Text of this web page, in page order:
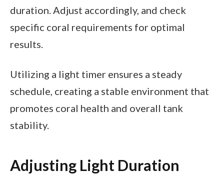
duration. Adjust accordingly, and check
specific coral requirements for optimal
results.
Utilizing a light timer ensures a steady
schedule, creating a stable environment that
promotes coral health and overall tank
stability.
Adjusting Light Duration